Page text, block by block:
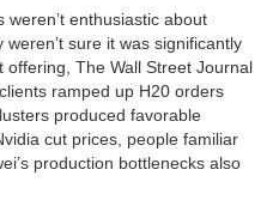
weren’t enthusiastic about
weren’t sure it was significantly
offering, The Wall Street Journal
ramped up H20 orders
produced favorable
cut prices, people familiar
production bottlenecks also